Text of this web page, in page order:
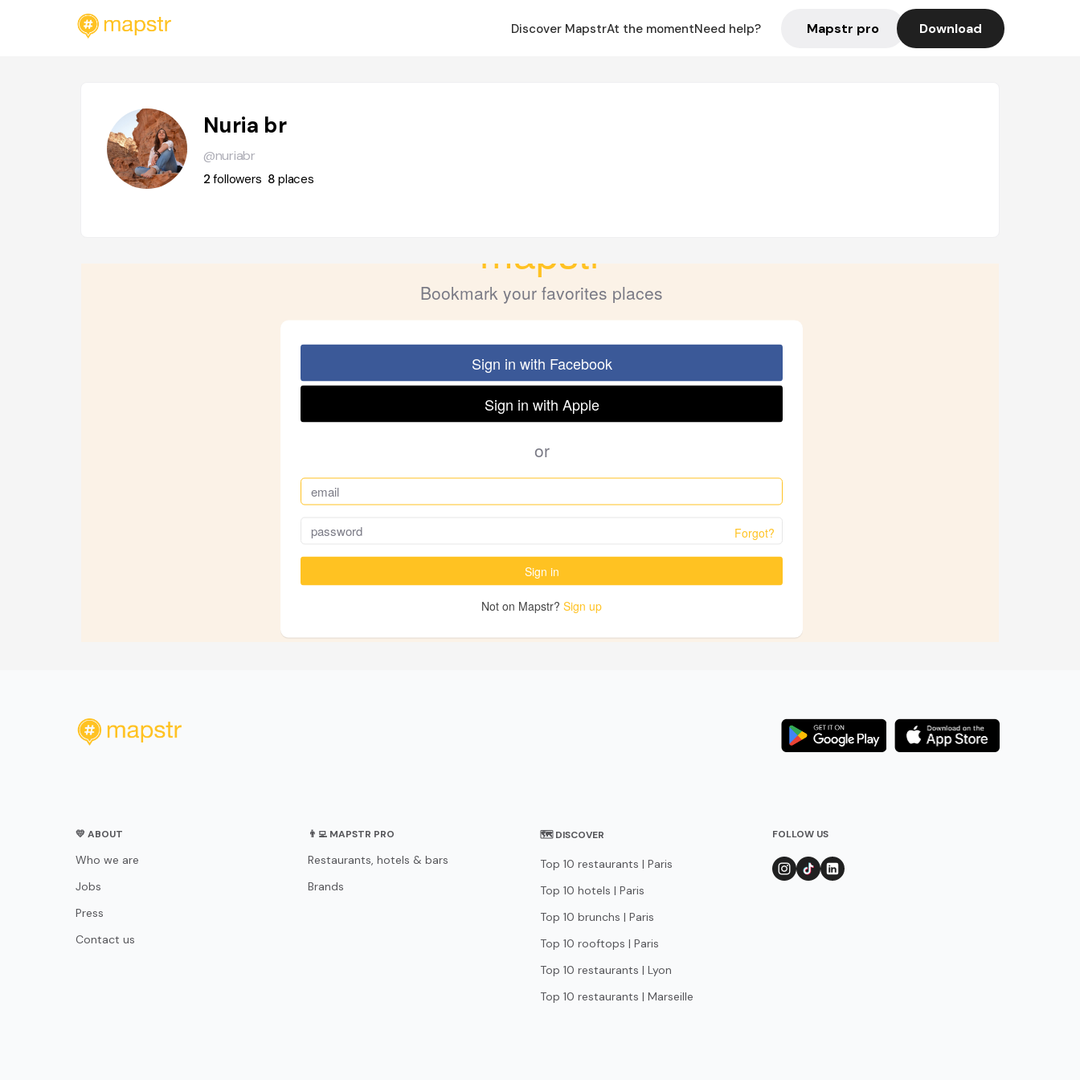
Discover MapstrAt the momentNeed help? Mapstr pro Download
Nuria br
@nuriabr
2followers 8places
💛 ABOUT
Who we are
Jobs
Press
Contact us
👨‍💻 MAPSTR PRO
Restaurants, hotels & bars
Brands
🗺 DISCOVER
Top 10 restaurants | Paris
Top 10 hotels | Paris
Top 10 brunchs | Paris
Top 10 rooftops | Paris
Top 10 restaurants | Lyon
Top 10 restaurants | Marseille
FOLLOW US